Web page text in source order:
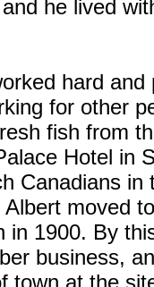
he lived
hard
for other
fish from
Hotel in
Canadians
Albert moved
in 1900. By
business,